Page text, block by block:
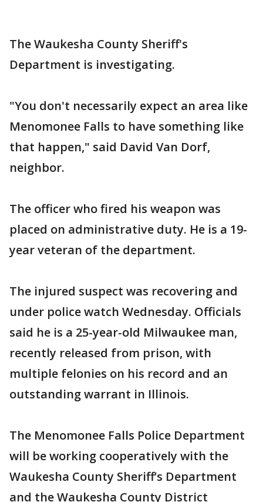
The Waukesha County Sheriff's
Department is investigating.
"You don't necessarily expect an area like
Menomonee Falls to have something like
that happen," said David Van Dorf,
neighbor.
The officer who fired his weapon was
placed on administrative duty. He is a 19-
year veteran of the department.
The injured suspect was recovering and
under police watch Wednesday. Officials
said he is a 25-year-old Milwaukee man,
recently released from prison, with
multiple felonies on his record and an
outstanding warrant in Illinois.
The Menomonee Falls Police Department
will be working cooperatively with the
Waukesha County Sheriff’s Department
and the Waukesha County District